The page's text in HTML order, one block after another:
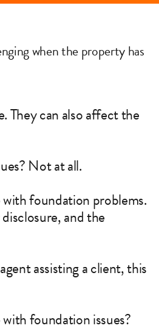
when the property has
They can also affect the
Not at all.
with foundation problems.
and the
assisting a client, this
foundation issues?